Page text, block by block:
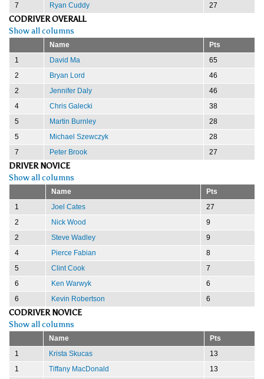
7
Ryan Cuddy 27
CODRIVER OVERALL
Show all columns
Name
Pts
1
David Ma
65
2
Bryan Lord
46
2
Jennifer Daly
46
4
Chris Galecki
38
5
Martin Burnley
28
5
Michael Szewczyk
28
7
Peter Brook 27
DRIVER NOVICE
Show all columns
Name
Pts
1
Joel Cates
27
2
Nick Wood
9
2
Steve Wadley
9
4
Pierce Fabian
8
5
Clint Cook
7
6
Ken Warwyk
6
6
Kevin Robertson 6
CODRIVER NOVICE
Show all columns
Name
Pts
1
Krista Skucas
13
1
Tiffany MacDonald
13